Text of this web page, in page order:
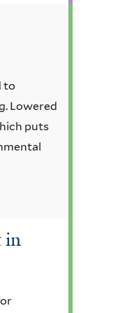
to
Lowered
puts
in